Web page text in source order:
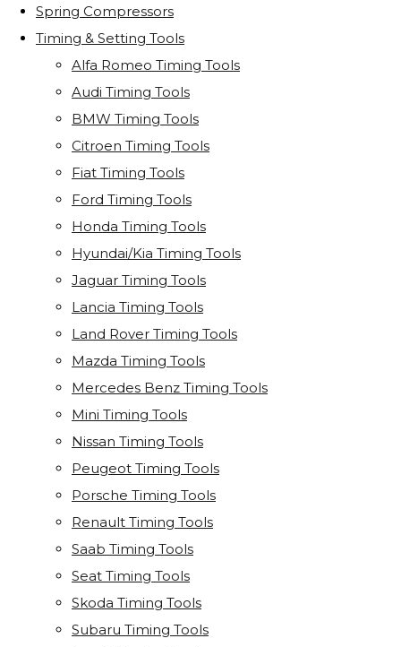
Spring Compressors
Timing & Setting Tools
Alfa Romeo Timing Tools
Audi Timing Tools
BMW Timing Tools
Citroen Timing Tools
Fiat Timing Tools
Ford Timing Tools
Honda Timing Tools
Hyundai/Kia Timing Tools
Jaguar Timing Tools
Lancia Timing Tools
Land Rover Timing Tools
Mazda Timing Tools
Mercedes Benz Timing Tools
Mini Timing Tools
Nissan Timing Tools
Peugeot Timing Tools
Porsche Timing Tools
Renault Timing Tools
Saab Timing Tools
Seat Timing Tools
Skoda Timing Tools
Subaru Timing Tools